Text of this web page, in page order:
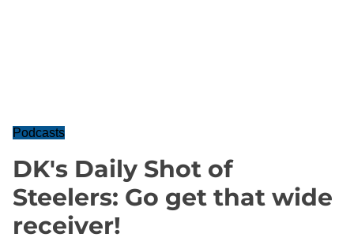
Podcasts
DK's Daily Shot of
Steelers: Go get that wide
receiver!